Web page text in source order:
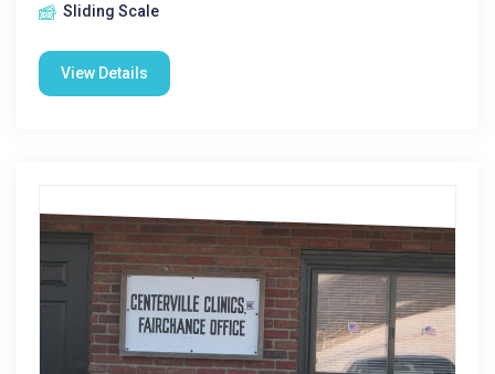
Sliding Scale
View Details